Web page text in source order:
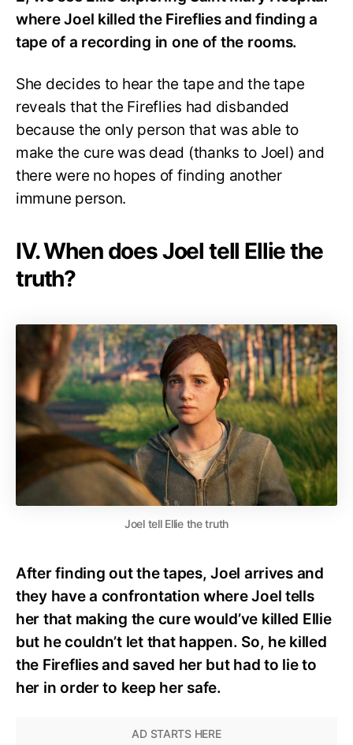
where Joel killed the Fireflies and finding a
tape of a recording in one of the rooms.
She decides to hear the tape and the tape
reveals that the Fireflies had disbanded
because the only person that was able to
make the cure was dead (thanks to Joel) and
there were no hopes of finding another
immune person.
IV. When does Joel tell Ellie the
truth?
Joel tell Ellie the truth
After finding out the tapes, Joel arrives and
they have a confrontation where Joel tells
her that making the cure would’ve killed Ellie
but he couldn’t let that happen. So, he killed
the Fireflies and saved her but had to lie to
her in order to keep her safe.